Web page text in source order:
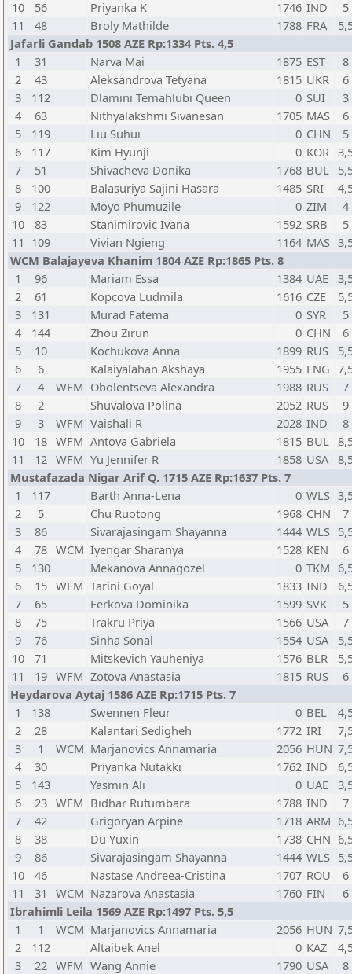
10
56 Priyanka K 1746 IND
5
11
48 Broly Mathilde 1788 FRA
Jafarli Gandab 1508 AZE Rp:1334 Pts. 4,5
1
31 Narva Mai 1875 EST
8
2
43 Aleksandrova Tetyana 1815 UKR
6
3
112 Dlamini Temahlubi Queen 0 SUI
3
4
63 Nithyalakshmi Sivanesan 1705 MAS
6
5
119 Liu Suhui 0 CHN
5
6
117 Kim Hyunji 0 KOR
7
51 Shivacheva Donika 1768 BUL
8
100 Balasuriya Sajini Hasara 1485 SRI
9
122 Moyo Phumuzile 0 ZIM
4
10
83 Stanimirovic Ivana 1592 SRB
5
11 109 Vivian Ngieng 1164 MAS
WCM Balajayeva Khanim 1804 AZE Rp:1865 Pts. 8
1
96 Mariam Essa 1384 UAE
2
61 Kopcova Ludmila 1616 CZE
3
131 Murad Fatema 0 SYR
5
4
144 Zhou Zirun 0 CHN
6
5
10 Kochukova Anna 1899 RUS
6
6 Kalaiyalahan Akshaya 1955 ENG
7
4 WFM Obolentseva Alexandra 1988 RUS
7
8
2 Shuvalova Polina 2052 RUS
9
9
3 WFM Vaishali R 2028 IND
8
10
18 WFM Antova Gabriela 1815 BUL
11
12 WFM Yu Jennifer R 1858 USA
Mustafazada Nigar Arif Q. 1715 AZE Rp:1637 Pts. 7
1
117 Barth Anna-Lena 0 WLS
2
5 Chu Ruotong 1968 CHN
7
3
86 Sivarajasingam Shayanna 1444 WLS
4
78 WCM Iyengar Sharanya 1528 KEN
6
5
130 Mekanova Annagozel 0 TKM
6
15 WFM Tarini Goyal 1833 IND
7
65 Ferkova Dominika 1599 SVK
5
8
75 Trakru Priya 1566 USA
7
9
76 Sinha Sonal 1554 USA
10
71 Mitskevich Yauheniya 1576 BLR
11
19 WFM Zotova Anastasia 1815 RUS
6
Heydarova Aytaj 1586 AZE Rp:1715 Pts. 7
1
138 Swennen Fleur 0 BEL
2
28 Kalantari Sedigheh 1772 IRI
3
1 WCM Marjanovics Annamaria 2056 HUN
4
30 Priyanka Nutakki 1762 IND
5
143 Yasmin Ali 0 UAE
6
23 WFM Bidhar Rutumbara 1788 IND
7
7
42 Grigoryan Arpine 1718 ARM
8
38 Du Yuxin 1738 CHN
9
86 Sivarajasingam Shayanna 1444 WLS
10
46 Nastase Andreea-Cristina 1707 ROU
6
11
31 WCM Nazarova Anastasia 1760 FIN
6
Ibrahimli Leila 1569 AZE Rp:1497 Pts. 5,5
1
1 WCM Marjanovics Annamaria 2056 HUN
2
112 Altaibek Anel 0 KAZ
3
22 WFM Wang Annie 1790 USA 8